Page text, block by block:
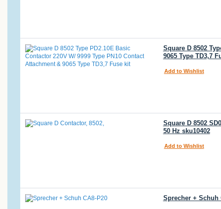
Square D 8502
9065 Type TD3,7
Add to Wishlist
Square D 8502
50 Hz sku10402
Add to Wishlist
Sprecher + Schuh